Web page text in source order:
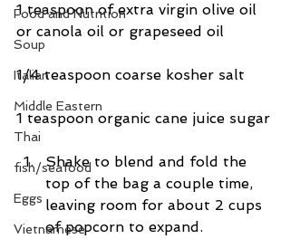
Food and Nutrition
Soup
Italian
Middle Eastern
Thai
fish/seafood
Eggs
Vietnamese
1 teaspoon of extra virgin olive oil
or canola oil or grapeseed oil
1/4 teaspoon coarse kosher salt
1 teaspoon organic cane juice sugar
Shake to blend and fold the
top of the bag a couple time,
leaving room for about 2 cups
of popcorn to expand.